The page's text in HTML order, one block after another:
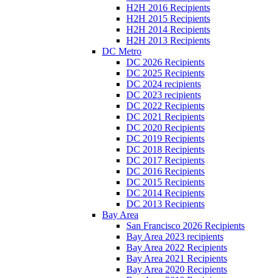
H2H 2016 Recipients
H2H 2015 Recipients
H2H 2014 Recipients
H2H 2013 Recipients
DC Metro
DC 2026 Recipients
DC 2025 Recipients
DC 2024 recipients
DC 2023 recipients
DC 2022 Recipients
DC 2021 Recipients
DC 2020 Recipients
DC 2019 Recipients
DC 2018 Recipients
DC 2017 Recipients
DC 2016 Recipients
DC 2015 Recipients
DC 2014 Recipients
DC 2013 Recipients
Bay Area
San Francisco 2026 Recipients
Bay Area 2023 recipients
Bay Area 2022 Recipients
Bay Area 2021 Recipients
Bay Area 2020 Recipients